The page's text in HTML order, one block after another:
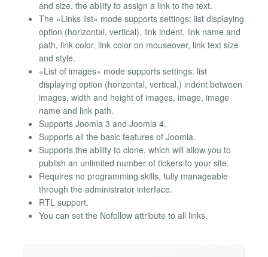
and size, the ability to assign a link to the text.
The «Links list» mode supports settings: list displaying
option (horizontal, vertical), link indent, link name and
path, link color, link color on mouseover, link text size
and style.
«List of images» mode supports settings: list
displaying option (horizontal, vertical,) indent between
images, width and height of images, image, image
name and link path.
Supports Joomla 3 and Joomla 4.
Supports all the basic features of Joomla.
Supports the ability to clone, which will allow you to
publish an unlimited number of tickers to your site.
Requires no programming skills, fully manageable
through the administrator interface.
RTL support.
You can set the Nofollow attribute to all links.